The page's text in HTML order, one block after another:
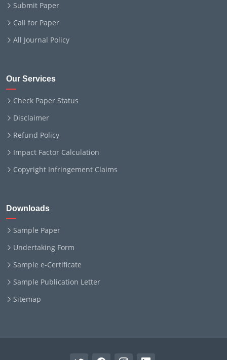
Submit Paper
Call for Paper
All Journal Policy
Our Services
Check Paper Status
Disclaimer
Refund Policy
Impact Factor Calculation
Copyright Infringement Claims
Downloads
Sample Paper
Undertaking Form
Sample e-Certificate
Sample Publication Letter
Sitemap